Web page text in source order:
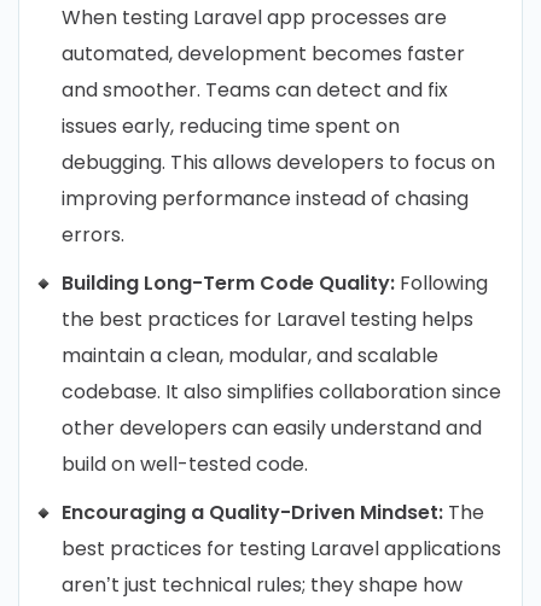
When testing Laravel app processes are
automated, development becomes faster
and smoother. Teams can detect and fix
issues early, reducing time spent on
debugging. This allows developers to focus on
improving performance instead of chasing
errors.
Building Long-Term Code Quality: Following
the best practices for Laravel testing helps
maintain a clean, modular, and scalable
codebase. It also simplifies collaboration since
other developers can easily understand and
build on well-tested code.
Encouraging a Quality-Driven Mindset: The
best practices for testing Laravel applications
aren’t just technical rules; they shape how